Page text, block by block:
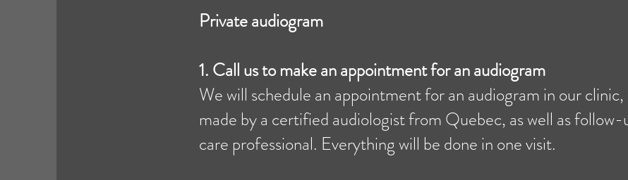
Private audiogram
1. Call us to make an appointment for an audiogram
We will schedule an appointment for an audiogram in our
made by a certified audiologist from Quebec, as well as
care professional. Everything will be done in one visit.